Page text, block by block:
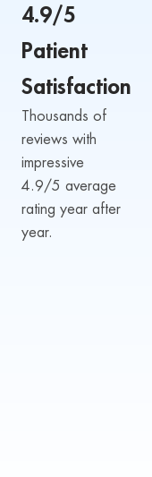
4.9/5
Patient
Satisfaction
Thousands of
reviews with
impressive
4.9/5 average
rating year after
year.